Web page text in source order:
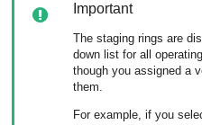
Important
The staging rings are
down list for all
though you assigned a
them.
For example, if you